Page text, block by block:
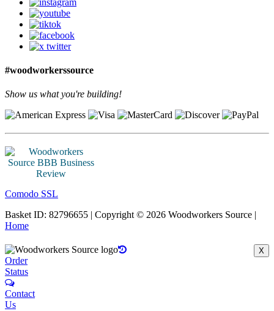
#woodworkerssource
Show us what you're building!
Comodo SSL
Basket ID: 82796655 | Copyright © 2026 Woodworkers Source |
Home
X
Order
Status
Contact
Us